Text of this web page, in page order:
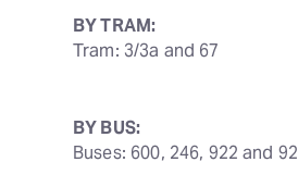
BY TRAM:
Tram: 3/3a and 67
BY BUS:
Buses: 600, 246, 922 and